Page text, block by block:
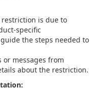
is due to
specific
the steps needed to
or messages from
about the restriction.